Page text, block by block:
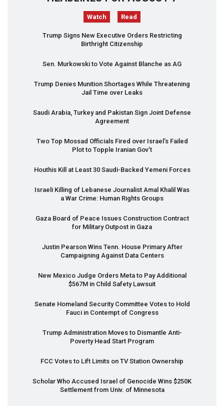
Watch Read
Trump Signs New Executive Orders Restricting
Birthright Citizenship
Sen. Murkowski to Vote Against Blanche as AG
Trump Denies Munition Shortages While Threatening
Jail Time over Leaks
Saudi Arabia, Turkey and Pakistan Sign Joint Defense
Agreement
Two Top Mossad Officials Fired over Israel’s Failed
Plot to Topple Iranian Gov’t
Houthis Kill at Least 30 Saudi-Backed Yemeni Forces
Israeli Killing of Lebanese Journalist Amal Khalil Was
a War Crime: Human Rights Groups
Gaza Board of Peace Issues Construction Contract
for Military Outpost in Gaza
Justin Pearson Wins Tenn. House Primary After
Campaigning Against Data Centers
New Mexico Judge Orders Meta to Pay Additional
$567M in Child Safety Lawsuit
Senate Homeland Security Committee Votes to Hold
Fauci in Contempt of Congress
Trump Administration Moves to Dismantle Anti-
Poverty Head Start Program
FCC Votes to Lift Limits on TV Station Ownership
Scholar Who Accused Israel of Genocide Wins $250K
Settlement from Univ. of Minnesota